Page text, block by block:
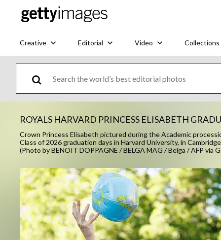
Creative Editorial Video Collections
ROYALS HARVARD PRINCESS ELISABETH
Crown Princess Elisabeth pictured during the Academic
Class of 2026 graduation days in Harvard University, in
(Photo by BENOIT DOPPAGNE / BELGA MAG / Belga / AFP via